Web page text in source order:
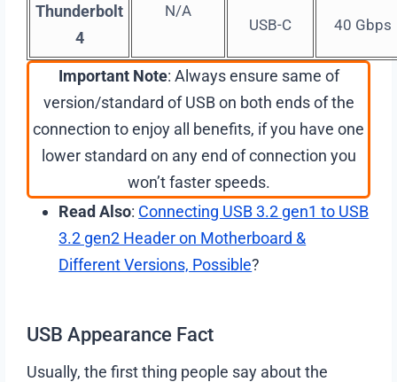
Thunderbolt
4
N/A
USB-C
40 Gbps
Important Note: Always ensure same of
version/standard of USB on both ends of the
connection to enjoy all benefits, if you have one
lower standard on any end of connection you
won’t faster speeds.
Read Also: Connecting USB 3.2 gen1 to USB
3.2 gen2 Header on Motherboard &
Different Versions, Possible?
USB Appearance Fact
Usually, the first thing people say about the